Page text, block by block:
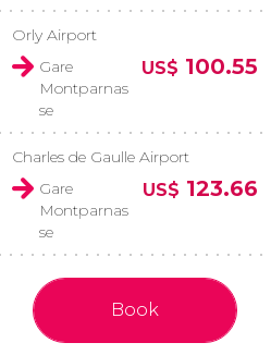
Orly Airport
Gare
Montparnas
se
US$ 100.55
Charles de Gaulle Airport
Gare
Montparnas
se
US$ 123.66
Book